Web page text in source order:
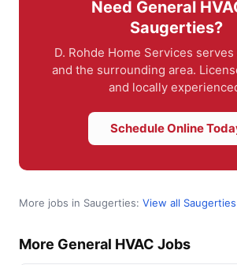
Need General
Saugerties?
D. Rohde Home Services
and the surrounding area.
and locally
Schedule Online
More jobs in Saugerties: View all
More General HVAC Jobs